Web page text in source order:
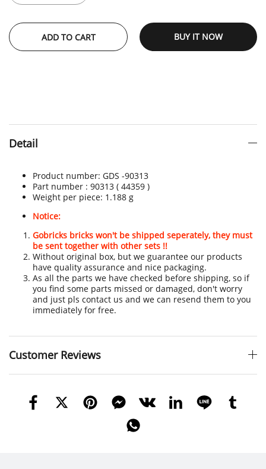
ADD TO CART BUY IT NOW
Detail
Product number: GDS -90313
Part number : 90313 ( 44359 )
Weight per piece: 1.188 g
Notice:
Gobricks bricks won't be shipped seperately, they must
be sent together with other sets !!
Without original box, but we guarantee our products
have quality assurance and nice packaging.
As all the parts we have checked before shipping, so if
you find some parts missed or damaged, don't worry
and just pls contact us and we can resend them to you
immediately for free.
Customer Reviews